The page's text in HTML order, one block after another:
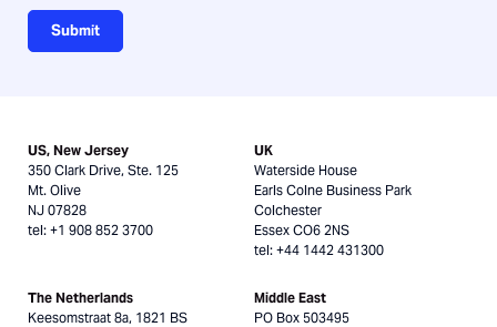
Submit
US, New Jersey
350 Clark Drive, Ste. 125
Mt. Olive
NJ 07828
tel: +1 908 852 3700
UK
Waterside House
Earls Colne Business Park
Colchester
Essex CO6 2NS
tel: +44 1442 431300
The Netherlands
Keesomstraat 8a, 1821 BS
Middle East
PO Box 503495